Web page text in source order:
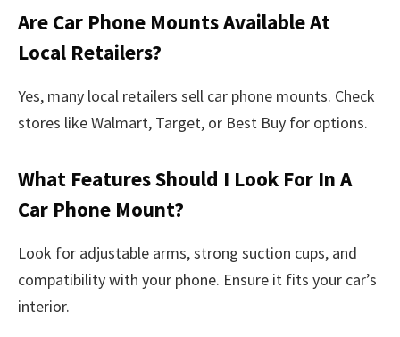
Are Car Phone Mounts Available At
Local Retailers?
Yes, many local retailers sell car phone mounts. Check
stores like Walmart, Target, or Best Buy for options.
What Features Should I Look For In A
Car Phone Mount?
Look for adjustable arms, strong suction cups, and
compatibility with your phone. Ensure it fits your car’s
interior.